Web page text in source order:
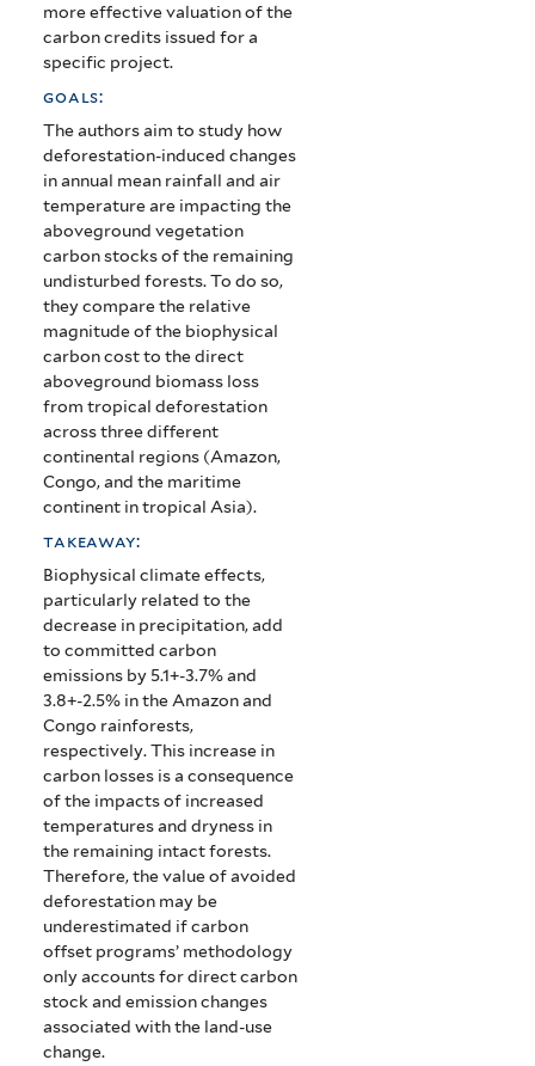
more effective valuation of the
carbon credits issued for a
specific project.
goals:
The authors aim to study how
deforestation-induced changes
in annual mean rainfall and air
temperature are impacting the
aboveground vegetation
carbon stocks of the remaining
undisturbed forests. To do so,
they compare the relative
magnitude of the biophysical
carbon cost to the direct
aboveground biomass loss
from tropical deforestation
across three different
continental regions (Amazon,
Congo, and the maritime
continent in tropical Asia).
takeaway:
Biophysical climate effects,
particularly related to the
decrease in precipitation, add
to committed carbon
emissions by 5.1+-3.7% and
3.8+-2.5% in the Amazon and
Congo rainforests,
respectively. This increase in
carbon losses is a consequence
of the impacts of increased
temperatures and dryness in
the remaining intact forests.
Therefore, the value of avoided
deforestation may be
underestimated if carbon
offset programs’ methodology
only accounts for direct carbon
stock and emission changes
associated with the land-use
change.